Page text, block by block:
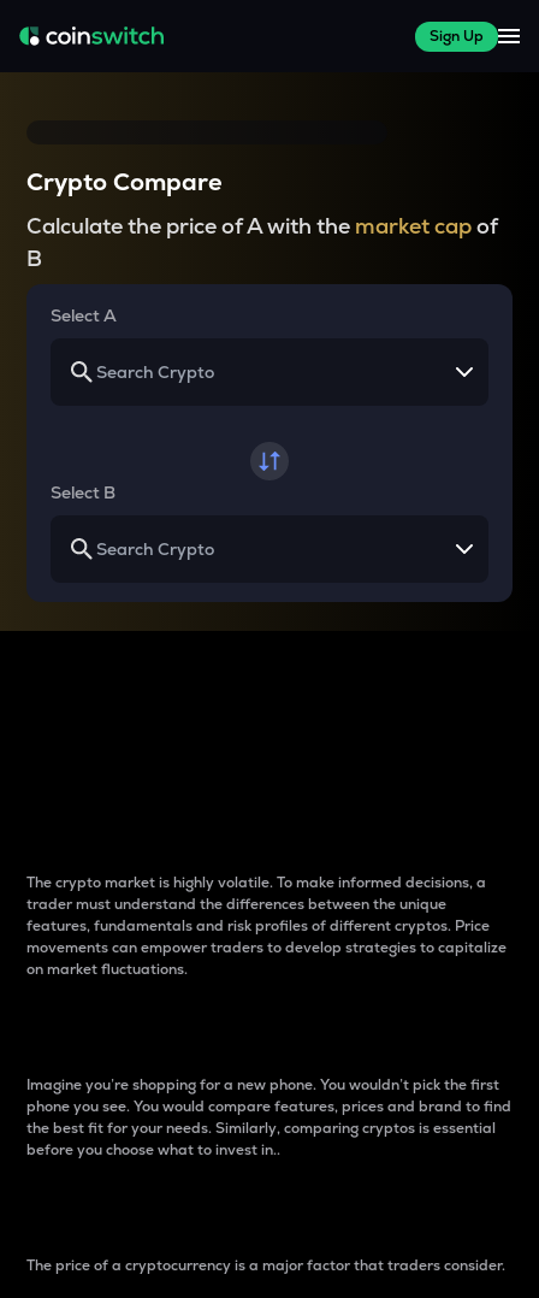
Sign Up
Crypto Compare
Calculate the price of A with the market capof
B
Select A
Select B
The crypto market is highly volatile. To make informed decisions, a
trader must understand the differences between the unique
features, fundamentals and risk profiles of different cryptos. Price
movements can empower traders to develop strategies to capitalize
on market fluctuations.
Imagine you’re shopping for a new phone. You wouldn’t pick the first
phone you see. You would compare features, prices and brand to find
the best fit for your needs. Similarly, comparing cryptos is essential
before you choose what to invest in..
The price of a cryptocurrency is a major factor that traders consider.